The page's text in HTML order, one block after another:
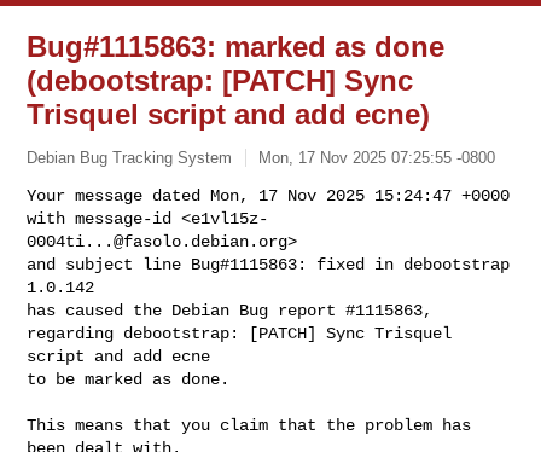
Bug#1115863: marked as done
(debootstrap: [PATCH] Sync
Trisquel script and add ecne)
Debian Bug Tracking System Mon, 17 Nov 2025 07:25:55 -0800
Your message dated Mon, 17 Nov 2025 15:24:47 +0000
with message-id <e1vl15z-
0004ti...@fasolo.debian.org>
and subject line Bug#1115863: fixed in debootstrap
1.0.142
has caused the Debian Bug report #1115863,
regarding debootstrap: [PATCH] Sync Trisquel
script and add ecne
to be marked as done.
This means that you claim that the problem has